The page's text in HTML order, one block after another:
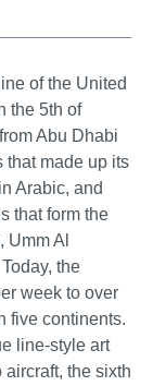
of the United
the 5th of
Abu Dhabi
that made up its
Arabic, and
that form the
Al
the
week to over
five continents.
line-style art
the sixth